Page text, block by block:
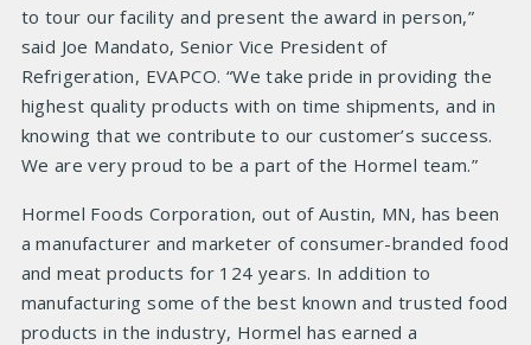
to tour our facility and present the award in person,”
said Joe Mandato, Senior Vice President of
Refrigeration, EVAPCO. “We take pride in providing the
highest quality products with on time shipments, and in
knowing that we contribute to our customer’s success.
We are very proud to be a part of the Hormel team.”
Hormel Foods Corporation, out of Austin, MN, has been
a manufacturer and marketer of consumer-branded food
and meat products for 124 years. In addition to
manufacturing some of the best known and trusted food
products in the industry, Hormel has earned a